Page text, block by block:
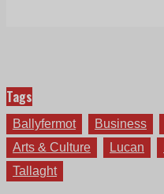
Tags
Ballyfermot Business
Arts & Culture
Lucan
Tallaght